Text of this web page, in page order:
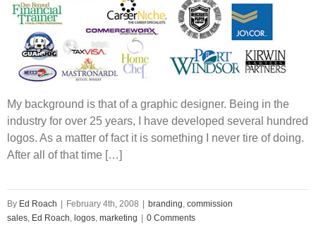
My background is that of a graphic designer. Being in the
industry for over 25 years, I have developed several hundred
logos. As a matter of fact it is something I never tire of doing.
After all of that time […]
By Ed Roach February 4th, 2008 branding, commission
sales, Ed Roach, logos, marketing 0 Comments